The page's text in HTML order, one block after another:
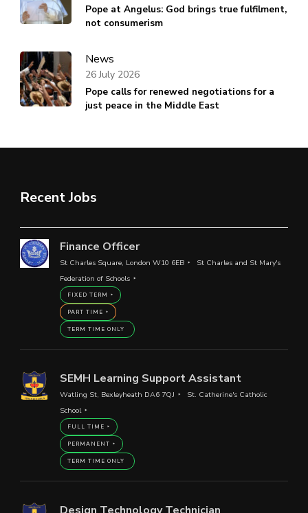
Pope at Angelus: God brings true fulfilment,
not consumerism
News
Pope calls for renewed negotiations for a
just peace in the Middle East
26 July 2026
Recent Jobs
Finance Officer
St Charles Square, London W10 6EB
St Charles and St Mary's
Federation of Schools
FIXED TERM
PART TIME
TERM TIME ONLY
SEMH Learning Support Assistant
Watling St, Bexleyheath DA6 7QJ
St. Catherine's Catholic
School
FULL TIME
PERMANENT
TERM TIME ONLY
Design Technology Technician